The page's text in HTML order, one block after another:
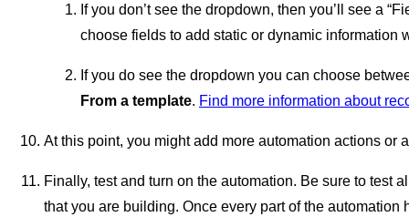
If you don’t see the dropdown, then you’ll see a
choose fields to add static or dynamic information
If you do see the dropdown you can choose
From a template. Find more information about
At this point, you might add more automation actions or
Finally, test and turn on the automation. Be sure to test
that you are building. Once every part of the automation